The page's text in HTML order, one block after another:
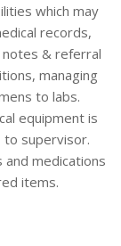
which may
records,
& referral
managing
to labs.
equipment is
to supervisor.
and medications
items.